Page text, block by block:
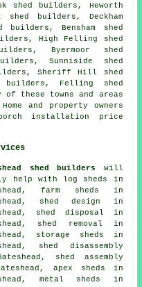
shed builders, Heworth
builders, Deckham
Bensham shed
High Felling shed
Byermoor shed
Sunniside shed
Sheriff Hill shed
Felling shed
of these towns and areas
and property owners
installation price
shed builders will
help with log sheds in
farm sheds in
shed design in
shed disposal in
shed removal in
storage sheds in
shed disassembly
shed assembly
apex sheds in
metal sheds in